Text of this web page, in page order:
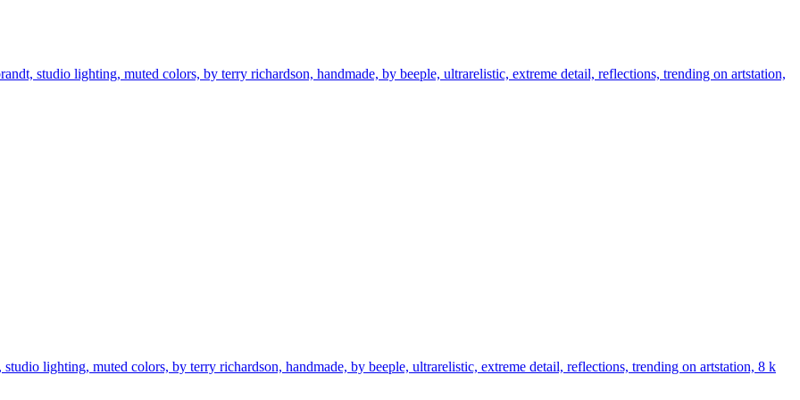
studio lighting, muted colors, by terry richardson, handmade, by beeple, ultrarelistic, extreme detail, reflections, trending on artstation,
lighting, muted colors, by terry richardson, handmade, by beeple, ultrarelistic, extreme detail, reflections, trending on artstation, 8 k